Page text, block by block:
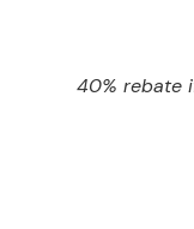
40% rebate